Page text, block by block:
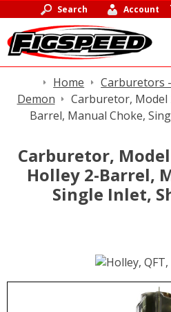
Search Account
Home Carburetors
Demon
Carburetor, Model
Barrel, Manual Choke,
Carburetor,
Holley 2-Barrel,
Single Inlet,